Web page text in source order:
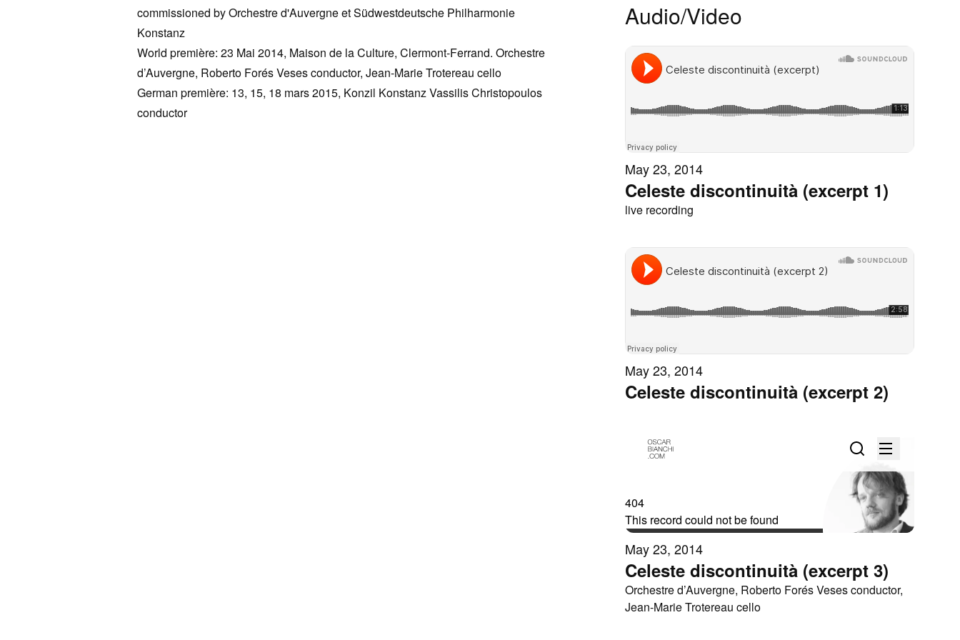
commissioned by Orchestre d'Auvergne et Südwestdeutsche Philharmonie
Konstanz
World première: 23 Mai 2014, Maison de la Culture, Clermont-Ferrand. Orchestre
d’Auvergne, Roberto Forés Veses conductor, Jean-Marie Trotereau cello
German première: 13, 15, 18 mars 2015, Konzil Konstanz Vassilis Christopoulos
conductor
Audio/Video
May 23, 2014
Celeste discontinuità (excerpt 1)
live recording
May 23, 2014
Celeste discontinuità (excerpt 2)
May 23, 2014
Celeste discontinuità (excerpt 3)
Orchestre d’Auvergne, Roberto Forés Veses conductor,
Jean-Marie Trotereau cello